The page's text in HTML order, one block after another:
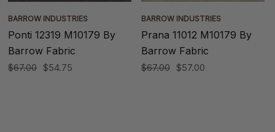
BARROW INDUSTRIES
Ponti 12319 M10179 By
Barrow Fabric
$67.00 $54.75
BARROW INDUSTRIES
Prana 11012 M10179 By
Barrow Fabric
$67.00 $57.00